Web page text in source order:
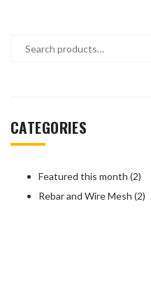
SURFACE PROTECTION
CATEGORIES
Featured this month 2
Rebar and Wire Mesh 2